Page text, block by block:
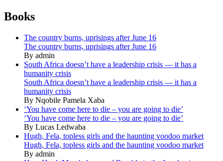
Books
The country burns, uprisings after June 16
The country burns, uprisings after June 16
By admin
South Africa doesn’t have a leadership crisis — it has a
humanity crisis
South Africa doesn’t have a leadership crisis — it has a
humanity crisis
By Nqobile Pamela Xaba
‘You have come here to die – you are going to die’
‘You have come here to die – you are going to die’
By Lucas Ledwaba
Hugh, Fela, topless girls and the haunting voodoo market
Hugh, Fela, topless girls and the haunting voodoo market
By admin